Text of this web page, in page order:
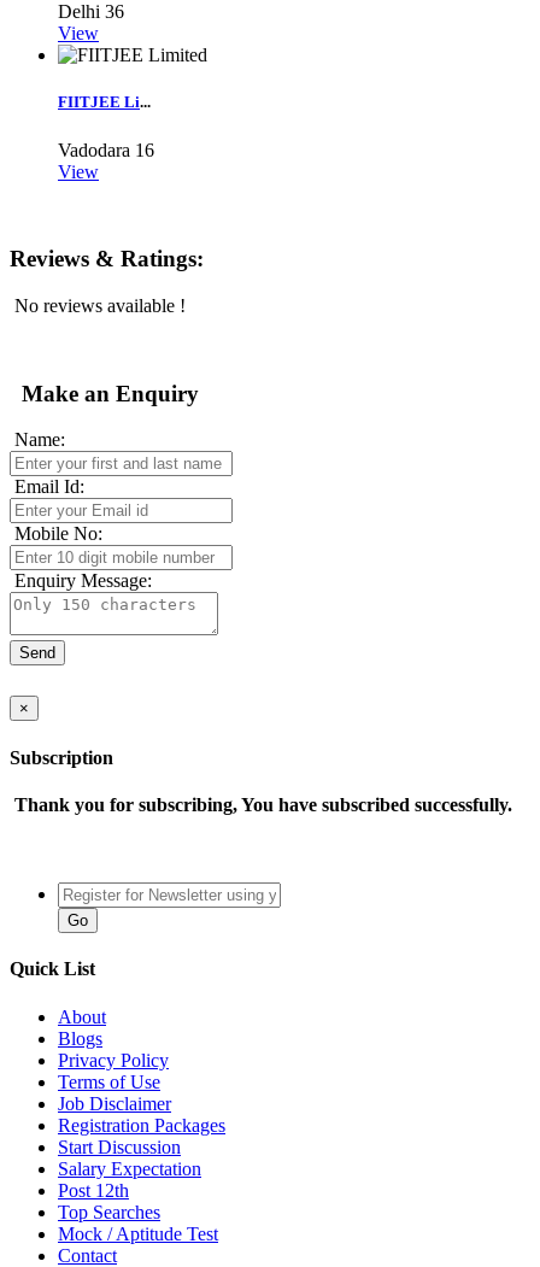
Delhi 36
View
FIITJEE Li...
Vadodara 16
View
Reviews & Ratings:
No reviews available !
Make an Enquiry
Name:
Email Id:
Mobile No:
Enquiry Message:
×
Subscription
Thank you for subscribing, You have subscribed successfully.
Quick List
About
Blogs
Privacy Policy
Terms of Use
Job Disclaimer
Registration Packages
Start Discussion
Salary Expectation
Post 12th
Top Searches
Mock / Aptitude Test
Contact